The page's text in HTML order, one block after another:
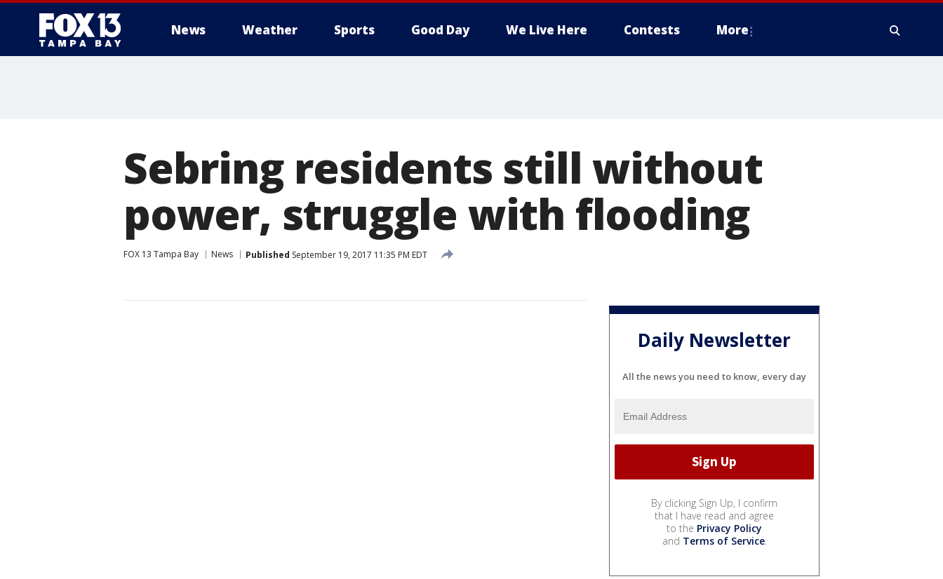
News Weather Sports Good Day We Live Here Contests More
Sebring residents still without
power, struggle with flooding
FOX 13 Tampa Bay News Published September 19, 2017 11:35 PM EDT
Daily Newsletter
All the news you need to know, every day
By clicking Sign Up, I confirm
that I have read and agree
to the Privacy Policy
and Terms of Service.